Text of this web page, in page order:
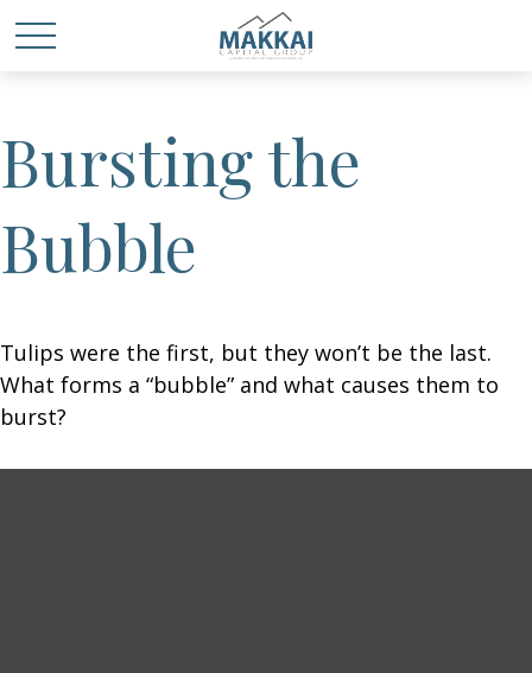
Bursting the
Bubble
Tulips were the first, but they won’t be the last.
What forms a “bubble” and what causes them to
burst?